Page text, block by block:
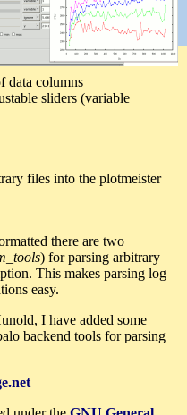
data columns
sliders (variable
files into the plotmeister
there are two
) for parsing arbitrary
This makes parsing log
easy.
I have added some
backend tools for parsing